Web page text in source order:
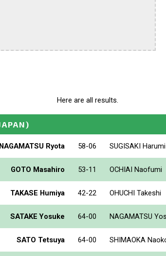
Here are all results.
NAGAMATSU Ryota 58-06 SUGISAKI Harumi
GOTO Masahiro 53-11 OCHIAI Naofumi
TAKASE Humiya 42-22 OHUCHI Takeshi
SATAKE Yosuke 64-00 NAGAMATSU
SATO Tetsuya 64-00 SHIMAOKA